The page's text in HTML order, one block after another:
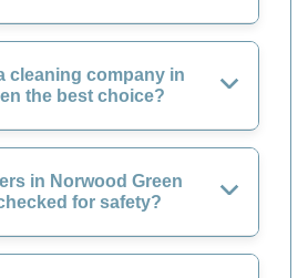
cleaning company in
the best choice?
in Norwood Green
for safety?